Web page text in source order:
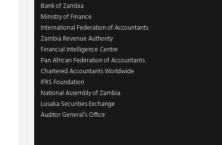
Bank of Zambia
Ministry of Finance
International Federation of Accountants
Zambia Revenue Authority
Financial Intelligence Centre
Pan African Federation of Accountants
Chartered Accountants Worldwide
IFRS Foundation
National Assembly of Zambia
Lusaka Securities Exchange
Auditor General’s Office